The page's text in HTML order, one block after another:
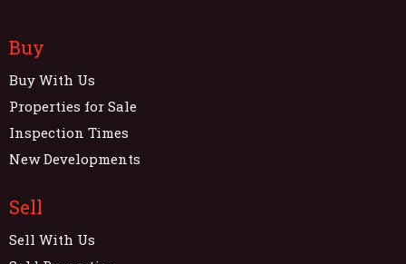
Buy
Buy With Us
Properties for Sale
Inspection Times
New Developments
Sell
Sell With Us